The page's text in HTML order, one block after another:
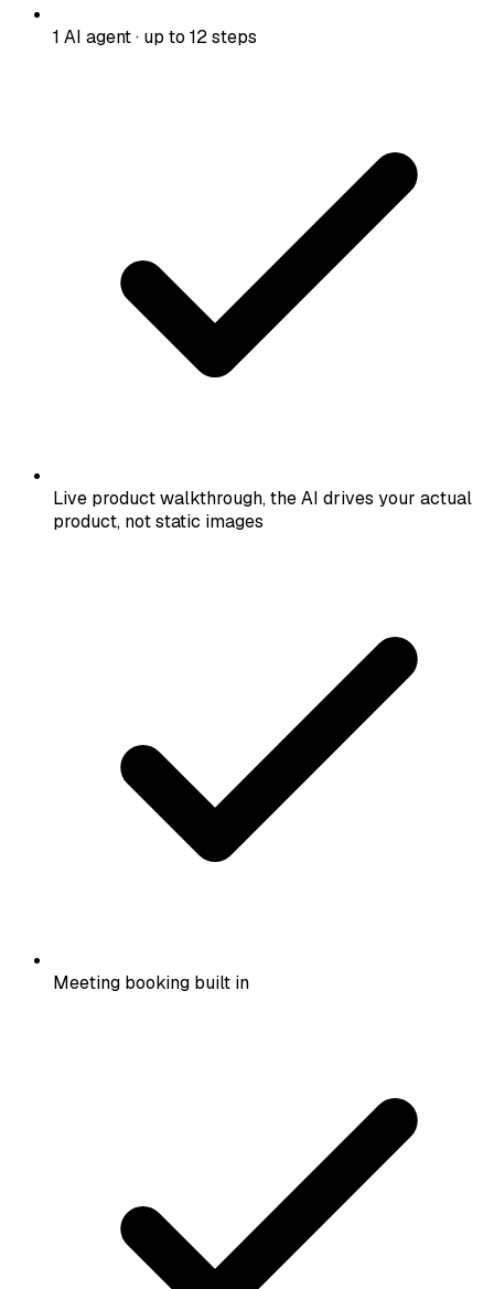
1 AI agent · up to 12 steps
Live product walkthrough, the AI drives your actual
product, not static images
Meeting booking built in